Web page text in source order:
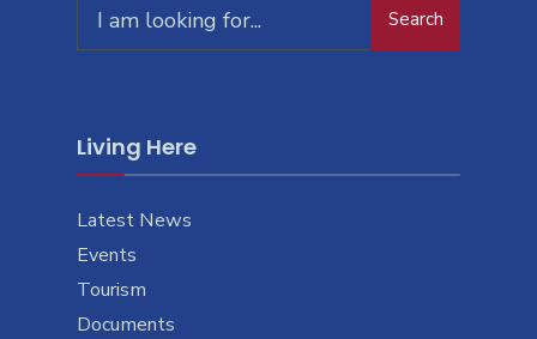
Search
Living Here
Latest News
Events
Tourism
Documents